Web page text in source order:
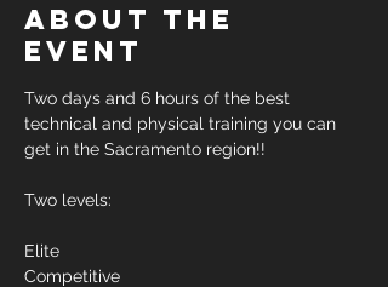
About the
event
Two days and 6 hours of the best
technical and physical training you can
get in the Sacramento region!!
Two levels:
Elite
Competitive